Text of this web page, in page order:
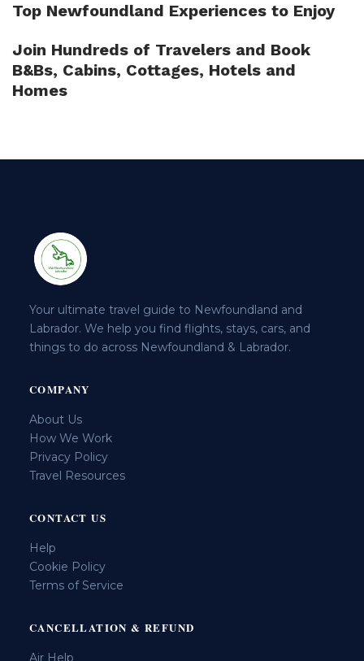
Top Newfoundland Experiences to Enjoy
Join Hundreds of Travelers and Book
B&Bs, Cabins, Cottages, Hotels and
Homes
Your ultimate travel guide to Newfoundland and
Labrador. We help you find flights, stays, cars, and
things to do across Newfoundland & Labrador.
COMPANY
About Us
How We Work
Privacy Policy
Travel Resources
CONTACT US
Help
Cookie Policy
Terms of Service
CANCELLATION & REFUND
Air Help